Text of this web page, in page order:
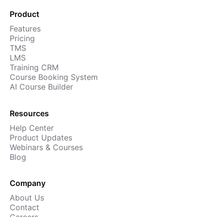
Cademy VS TalentLMS
Cademy VS Teachable
Cademy VS Thinkific
Product
Features
Pricing
TMS
LMS
Training CRM
Course Booking System
AI Course Builder
Resources
Help Center
Product Updates
Webinars & Courses
Blog
Company
About Us
Contact